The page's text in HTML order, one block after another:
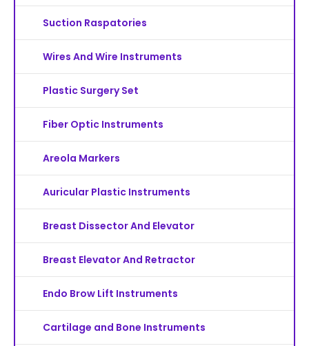
Suction Raspatories
Wires And Wire Instruments
Plastic Surgery Set
Fiber Optic Instruments
Areola Markers
Auricular Plastic Instruments
Breast Dissector And Elevator
Breast Elevator And Retractor
Endo Brow Lift Instruments
Cartilage and Bone Instruments